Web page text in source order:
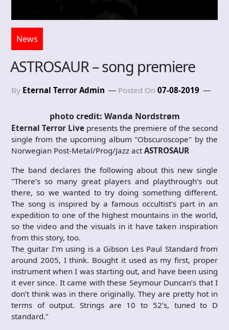
News
ASTROSAUR – song premiere
By Eternal Terror Admin Posted On 07-08-2019
photo credit: Wanda Nordstrøm
Eternal Terror Live presents the premiere of the second
single from the upcoming album "Obscuroscope" by the
Norwegian Post-Metal/Prog/Jazz actASTROSAUR
The band declares the following about this new single
"There’s so many great players and playthrough’s out
there, so we wanted to try doing something different.
The song is inspired by a famous occultist’s part in an
expedition to one of the highest mountains in the world,
so the video and the visuals in it have taken inspiration
from this story, too.
The guitar I’m using is a Gibson Les Paul Standard from
around 2005, I think. Bought it used as my first, proper
instrument when I was starting out, and have been using
it ever since. It came with these Seymour Duncan’s that I
don’t think was in there originally. They are pretty hot in
terms of output. Strings are 10 to 52’s, tuned to D
standard."